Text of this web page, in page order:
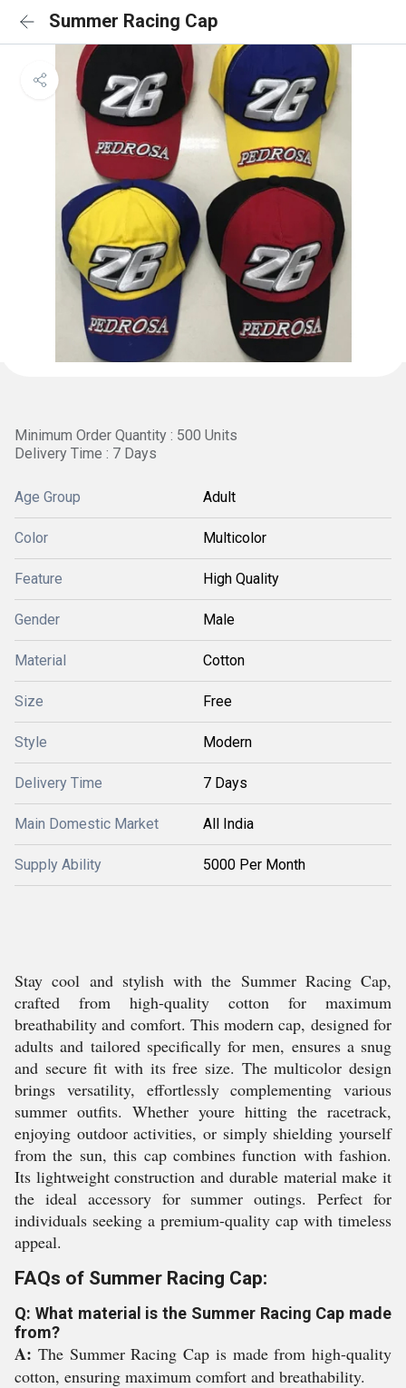
Summer Racing Cap
Minimum Order Quantity : 500 Units
Delivery Time : 7 Days
Age Group Adult
Color Multicolor
Feature High Quality
Gender Male
Material Cotton
Size Free
Style Modern
Delivery Time 7 Days
Main Domestic Market All India
Supply Ability 5000 Per Month
Stay cool and stylish with the Summer Racing Cap,
crafted from high-quality cotton for maximum
breathability and comfort. This modern cap, designed for
adults and tailored specifically for men, ensures a snug
and secure fit with its free size. The multicolor design
brings versatility, effortlessly complementing various
summer outfits. Whether youre hitting the racetrack,
enjoying outdoor activities, or simply shielding yourself
from the sun, this cap combines function with fashion.
Its lightweight construction and durable material make it
the ideal accessory for summer outings. Perfect for
individuals seeking a premium-quality cap with timeless
appeal.
FAQs of Summer Racing Cap:
Q: What material is the Summer Racing Cap made
from?
A: The Summer Racing Cap is made from high-quality
cotton, ensuring maximum comfort and breathability.